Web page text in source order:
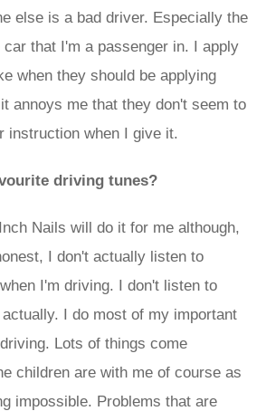
else is a bad driver. Especially the
that I'm a passenger in. I apply
when they should be applying
annoys me that they don't seem to
instruction when I give it.
driving tunes?
Nails will do it for me although,
I don't actually listen to
I'm driving. I don't listen to
I do most of my important
Lots of things come
children are with me of course as
impossible. Problems that are